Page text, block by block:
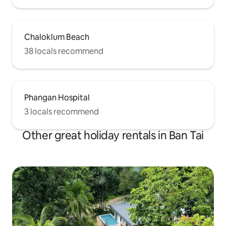
Chaloklum Beach
38 locals recommend
Phangan Hospital
3 locals recommend
Other great holiday rentals in Ban Tai